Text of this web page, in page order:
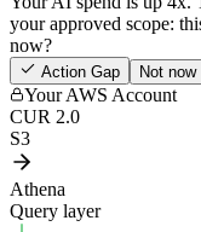
your approved scope:
now?
Action Gap Not now
Your AWS Account
CUR 2.0
S3
Athena
Query layer